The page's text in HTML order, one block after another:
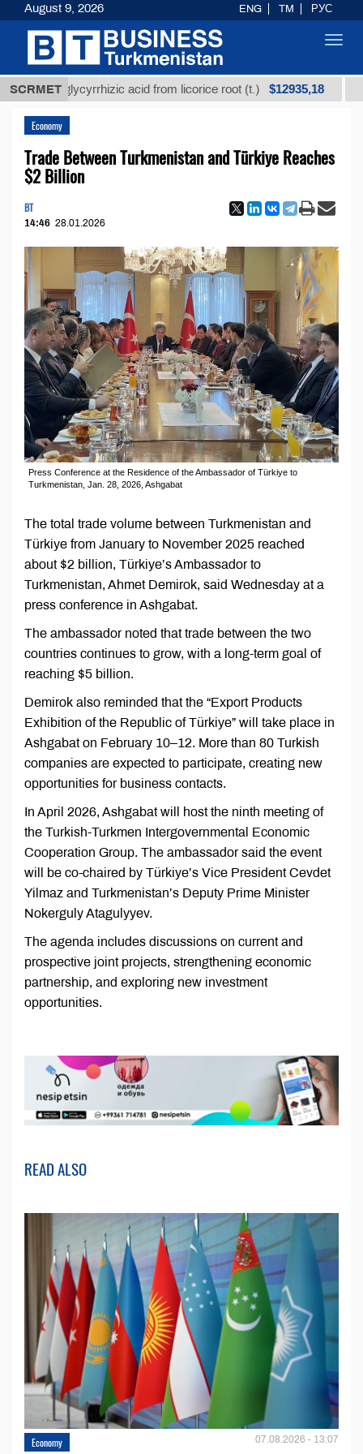
SCRMET
glycyrrhizic acid from licorice root (t.) $12935,18
Economy
Trade Between Turkmenistan and Türkiye Reaches
$2 Billion
BT
14:46 28.01.2026
Press Conference at the Residence of the Ambassador of Türkiye to
Turkmenistan, Jan. 28, 2026, Ashgabat
The total trade volume between Turkmenistan and
Türkiye from January to November 2025 reached
about $2 billion, Türkiye’s Ambassador to
Turkmenistan, Ahmet Demirok, said Wednesday at a
press conference in Ashgabat.
The ambassador noted that trade between the two
countries continues to grow, with a long-term goal of
reaching $5 billion.
Demirok also reminded that the “Export Products
Exhibition of the Republic of Türkiye” will take place in
Ashgabat on February 10–12. More than 80 Turkish
companies are expected to participate, creating new
opportunities for business contacts.
In April 2026, Ashgabat will host the ninth meeting of
the Turkish-Turkmen Intergovernmental Economic
Cooperation Group. The ambassador said the event
will be co-chaired by Türkiye’s Vice President Cevdet
Yilmaz and Turkmenistan’s Deputy Prime Minister
Nokerguly Atagulyyev.
The agenda includes discussions on current and
prospective joint projects, strengthening economic
partnership, and exploring new investment
opportunities.
READ ALSO
Economy 07.08.2026 - 13:07
August 9, 2026 ENG TM РУС